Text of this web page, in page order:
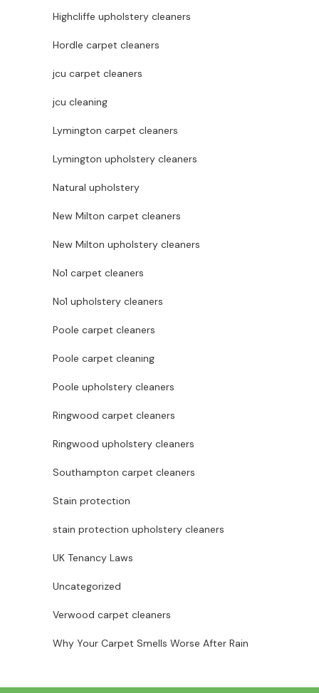
Highcliffe upholstery cleaners
Hordle carpet cleaners
jcu carpet cleaners
jcu cleaning
Lymington carpet cleaners
Lymington upholstery cleaners
Natural upholstery
New Milton carpet cleaners
New Milton upholstery cleaners
No1 carpet cleaners
No1 upholstery cleaners
Poole carpet cleaners
Poole carpet cleaning
Poole upholstery cleaners
Ringwood carpet cleaners
Ringwood upholstery cleaners
Southampton carpet cleaners
Stain protection
stain protection upholstery cleaners
UK Tenancy Laws
Uncategorized
Verwood carpet cleaners
Why Your Carpet Smells Worse After Rain